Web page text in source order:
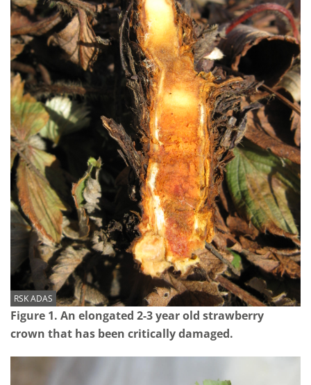
RSK ADAS
Figure 1. An elongated 2-3 year old strawberry
crown that has been critically damaged.